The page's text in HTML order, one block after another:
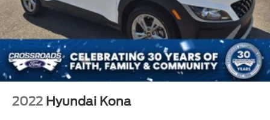
Strut Front Suspension w/Coil Springs
Multi-Link Rear Suspension w/Coil Springs
4-Wheel Disc Brakes w/4-Wheel ABS, Front Vented
Discs, Brake Assist, Hill Hold Control and Electric
Parking Brake
2022 Hyundai Kona